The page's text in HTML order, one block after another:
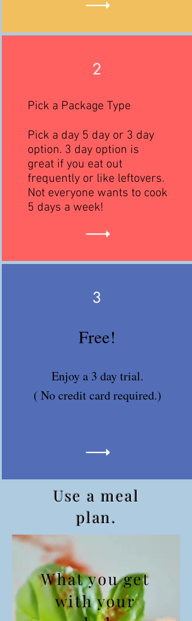
2
Pick a Package Type
Pick a day 5 day or 3 day
option. 3 day option is
great if you eat out
frequently or like leftovers.
Not everyone wants to cook
5 days a week!
3
Free!
Enjoy a 3 day trial.
( No credit card required.)
Use a meal
plan.
What you get
with your